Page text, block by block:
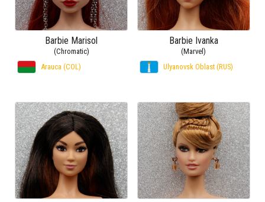
Barbie Marisol
(Chromatic)
Arauca (COL)
Barbie Ivanka
(Marvel)
Ulyanovsk Oblast (RUS)